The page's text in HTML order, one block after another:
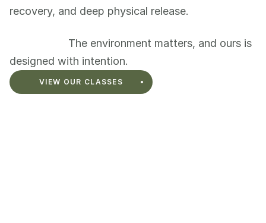
recovery, and deep physical release.
The environment matters, and ours is
designed with intention.
VIEW OUR CLASSES